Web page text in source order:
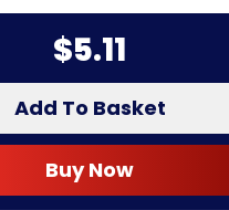
$5.11
Add To Basket
Buy Now